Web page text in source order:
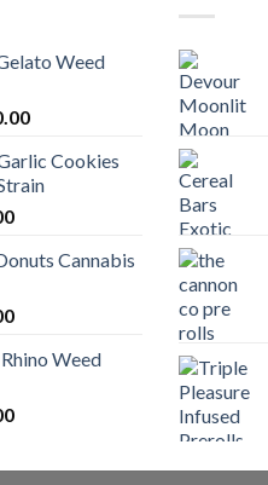
Weed
Cookies
Cannabis
Weed